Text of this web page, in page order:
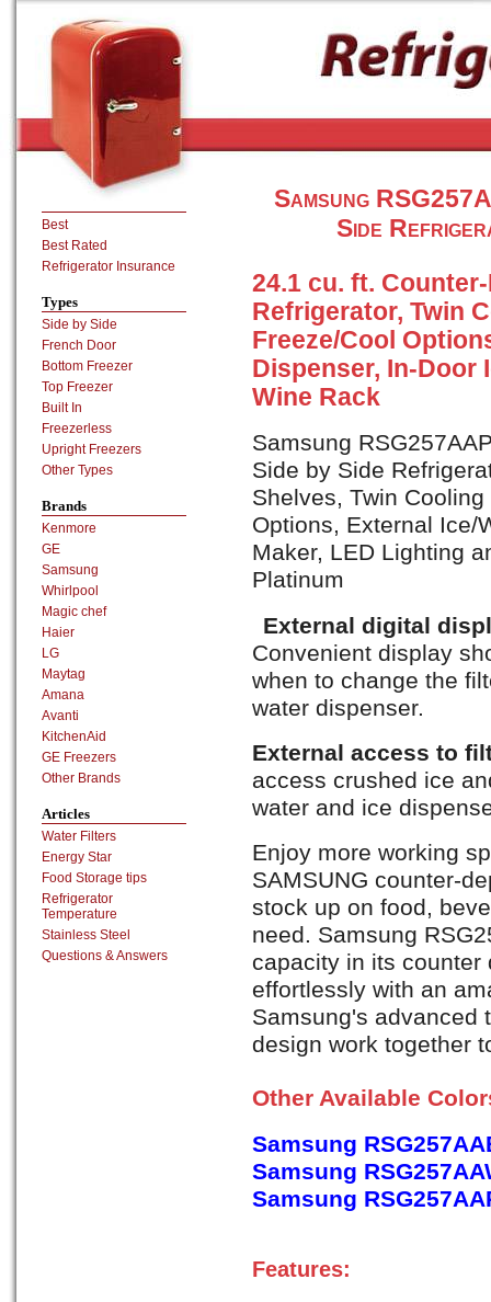
Samsung
Side
24.1 cu. ft.
Refrigerator, Twin
Freeze/Cool
Dispenser, In-Door
Wine Rack
Samsung
Side by Side
Shelves, Twin
Options, External Ice/
Maker, LED Lighting
Platinum
External digital
Convenient display
when to change the
water dispenser.
External access to
access crushed ice
water and ice
Enjoy more working
SAMSUNG counter-
stock up on food,
need. Samsung
capacity in its counter
effortlessly with an
Samsung's advanced
design work together
Other Available
Samsung
Samsung
Samsung
Features:
Best
Best Rated
Refrigerator Insurance
Types
Side by Side
French Door
Bottom Freezer
Top Freezer
Built In
Freezerless
Upright Freezers
Other Types
Brands
Kenmore
GE
Samsung
Whirlpool
Magic chef
Haier
LG
Maytag
Amana
Avanti
KitchenAid
GE Freezers
Other Brands
Articles
Water Filters
Energy Star
Food Storage tips
Refrigerator
Temperature
Stainless Steel
Questions & Answers